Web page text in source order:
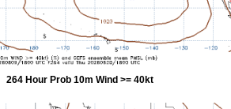
264 Hour Prob 10m Wind >= 40kt